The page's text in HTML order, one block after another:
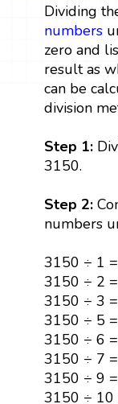
Dividing
numbers
zero and
result as
can be
division
Step 1:
3150.
Step 2:
numbers
3150 ÷ 1
3150 ÷ 2
3150 ÷ 3
3150 ÷ 5
3150 ÷ 6
3150 ÷ 7
3150 ÷ 9
3150 ÷ 10